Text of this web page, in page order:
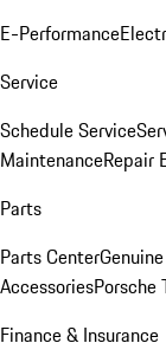
E-Performance
Service
Schedule Service
MaintenanceRepair
Parts
Parts Center
AccessoriesPorsche
Finance & Insurance